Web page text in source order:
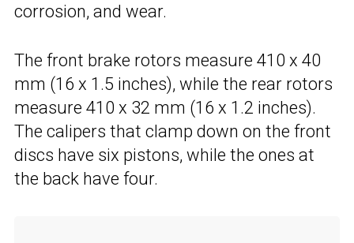
corrosion, and wear.
The front brake rotors measure 410 x 40
mm (16 x 1.5 inches), while the rear rotors
measure 410 x 32 mm (16 x 1.2 inches).
The calipers that clamp down on the front
discs have six pistons, while the ones at
the back have four.